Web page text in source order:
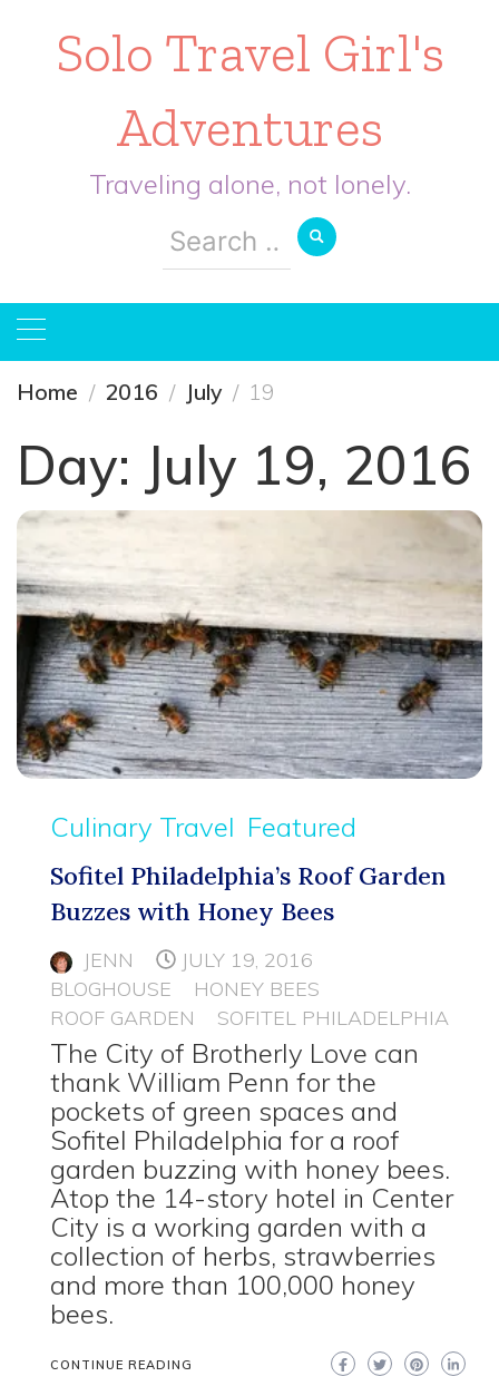
Solo Travel Girl's
Adventures
Traveling alone, not lonely.
Search
for:
Home 2016 July 19
Day: July 19, 2016
Culinary Travel Featured
Sofitel Philadelphia’s Roof Garden
Buzzes with Honey Bees
JENN
JULY 19, 2016
BLOGHOUSE
HONEY BEES
ROOF GARDEN
SOFITEL PHILADELPHIA
The City of Brotherly Love can
thank William Penn for the
pockets of green spaces and
Sofitel Philadelphia for a roof
garden buzzing with honey bees.
Atop the 14-story hotel in Center
City is a working garden with a
collection of herbs, strawberries
and more than 100,000 honey
bees.
CONTINUE READING